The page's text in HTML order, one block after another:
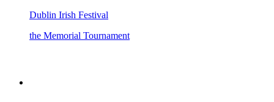
Dublin Irish Festival
the Memorial Tournament